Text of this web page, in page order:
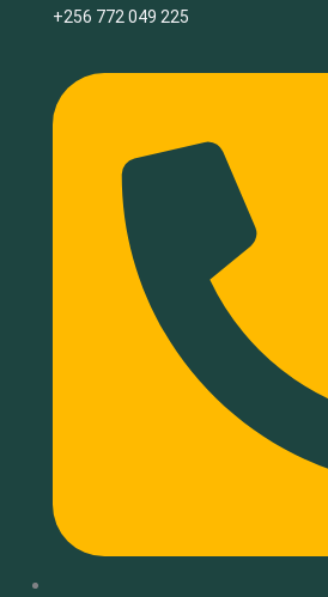
+256 772 049 225